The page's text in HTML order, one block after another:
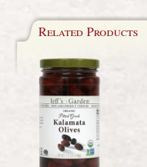
Related Products